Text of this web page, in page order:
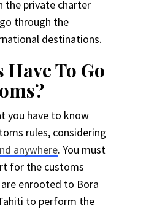
the private charter
through the
destinations.
Have To Go
you have to know
rules, considering
anywhere. You must
for the customs
enrooted to Bora
to perform the